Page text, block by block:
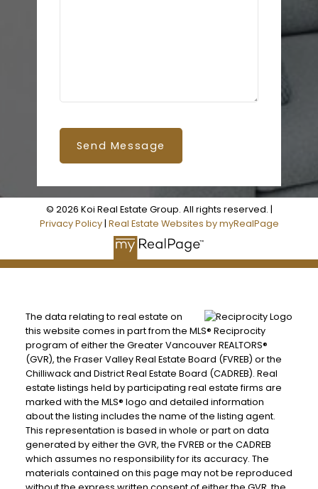
Send Message
© 2026 Koi Real Estate Group. All rights reserved. |
Privacy Policy| Real Estate Websites by myRealPage
The data relating to real estate on
this website comes in part from the MLS® Reciprocity
program of either the Greater Vancouver REALTORS®
(GVR), the Fraser Valley Real Estate Board (FVREB) or the
Chilliwack and District Real Estate Board (CADREB). Real
estate listings held by participating real estate firms are
marked with the MLS® logo and detailed information
about the listing includes the name of the listing agent.
This representation is based in whole or part on data
generated by either the GVR, the FVREB or the CADREB
which assumes no responsibility for its accuracy. The
materials contained on this page may not be reproduced